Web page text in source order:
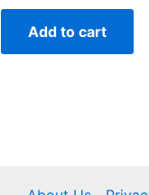
out
Add to cart